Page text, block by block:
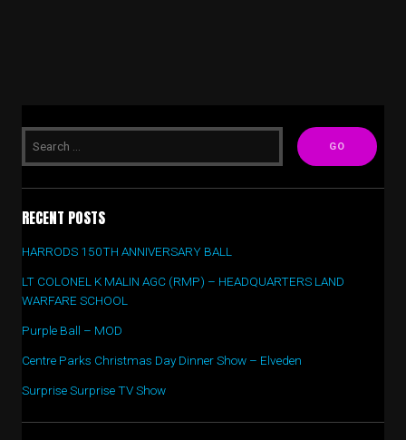
RECENT POSTS
HARRODS 150TH ANNIVERSARY BALL
LT COLONEL K MALIN AGC (RMP) – HEADQUARTERS LAND
WARFARE SCHOOL
Purple Ball – MOD
Centre Parks Christmas Day Dinner Show – Elveden
Surprise Surprise TV Show